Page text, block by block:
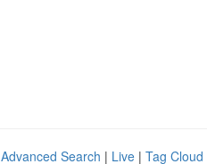
Advanced Search | Live | Tag Cloud